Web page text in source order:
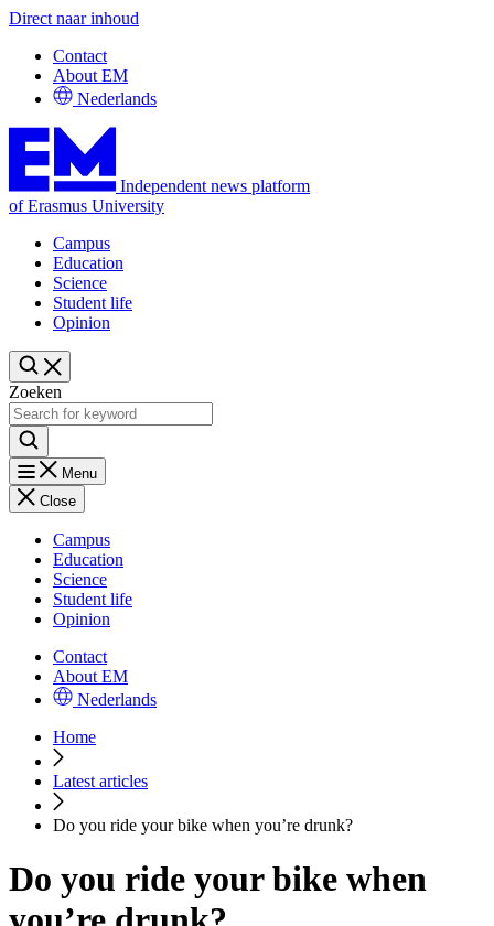
Direct naar inhoud
Contact
About EM
Nederlands
Independent news platform
of Erasmus University
Campus
Education
Science
Student life
Opinion
Zoeken
Menu
Close
Campus
Education
Science
Student life
Opinion
Contact
About EM
Nederlands
Home
Latest articles
Do you ride your bike when you’re drunk?
Do you ride your bike when